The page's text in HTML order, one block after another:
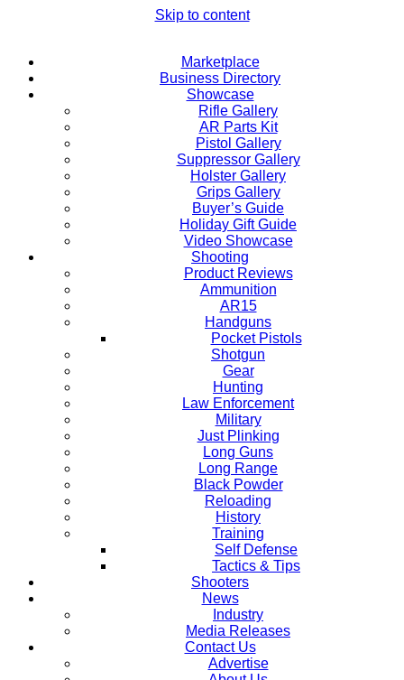
Skip to content
Marketplace
Business Directory
Showcase
Rifle Gallery
AR Parts Kit
Pistol Gallery
Suppressor Gallery
Holster Gallery
Grips Gallery
Buyer’s Guide
Holiday Gift Guide
Video Showcase
Shooting
Product Reviews
Ammunition
AR15
Handguns
Pocket Pistols
Shotgun
Gear
Hunting
Law Enforcement
Military
Just Plinking
Long Guns
Long Range
Black Powder
Reloading
History
Training
Self Defense
Tactics & Tips
Shooters
News
Industry
Media Releases
Contact Us
Advertise